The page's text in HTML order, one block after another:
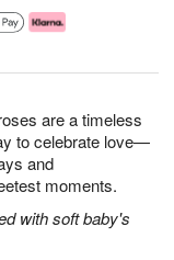
are a timeless
to celebrate love—
and
moments.
with soft baby's